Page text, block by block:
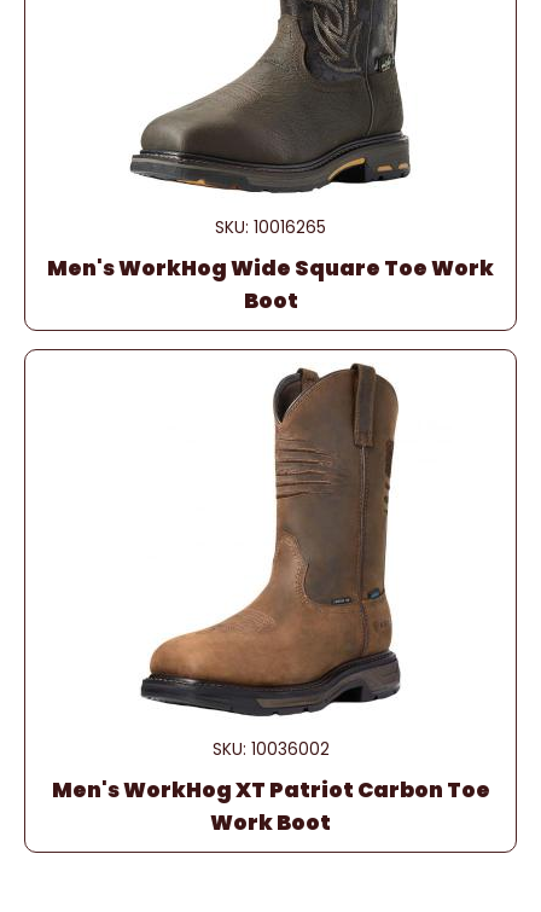
SKU: 10016265
Men's WorkHog Wide Square Toe Work
Boot
SKU: 10036002
Men's WorkHog XT Patriot Carbon Toe
Work Boot